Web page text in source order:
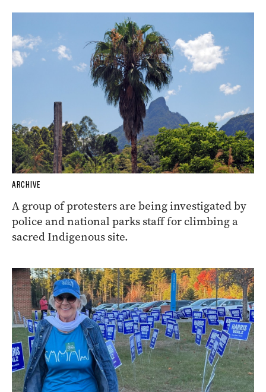
ARCHIVE
A group of protesters are being investigated by
police and national parks staff for climbing a
sacred Indigenous site.